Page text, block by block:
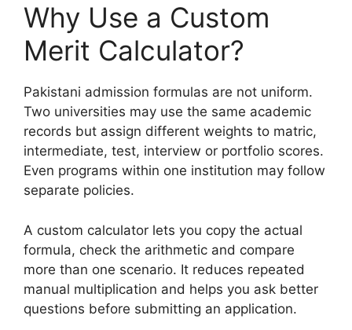
Why Use a Custom
Merit Calculator?
Pakistani admission formulas are not uniform.
Two universities may use the same academic
records but assign different weights to matric,
intermediate, test, interview or portfolio scores.
Even programs within one institution may follow
separate policies.
A custom calculator lets you copy the actual
formula, check the arithmetic and compare
more than one scenario. It reduces repeated
manual multiplication and helps you ask better
questions before submitting an application.